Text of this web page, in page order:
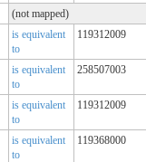
(not mapped)
is equivalent
to
119312009
is equivalent
to
258507003
is equivalent
to
119312009
is equivalent
to
119368000